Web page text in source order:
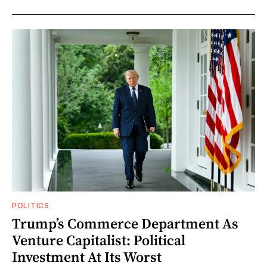
POLITICS
Trump’s Commerce Department As
Venture Capitalist: Political
Investment At Its Worst